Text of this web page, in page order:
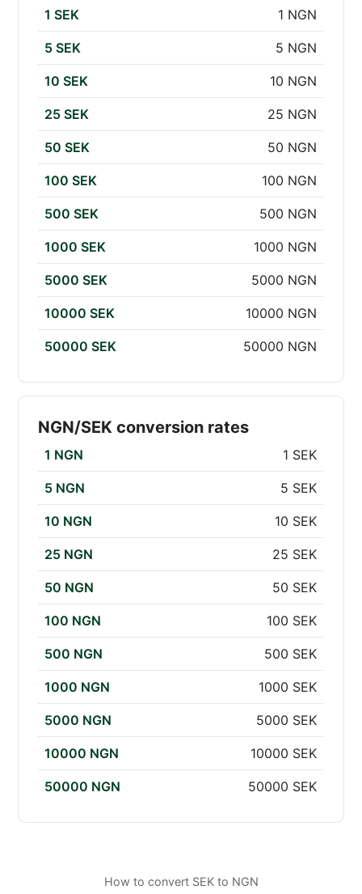
1 SEK 1 NGN
5 SEK 5 NGN
10 SEK 10 NGN
25 SEK 25 NGN
50 SEK 50 NGN
100 SEK 100 NGN
500 SEK 500 NGN
1000 SEK 1000 NGN
5000 SEK 5000 NGN
10000 SEK 10000 NGN
50000 SEK 50000 NGN
NGN/SEK conversion rates
1 NGN 1 SEK
5 NGN 5 SEK
10 NGN 10 SEK
25 NGN 25 SEK
50 NGN 50 SEK
100 NGN 100 SEK
500 NGN 500 SEK
1000 NGN 1000 SEK
5000 NGN 5000 SEK
10000 NGN 10000 SEK
50000 NGN 50000 SEK
How to convert SEK to NGN